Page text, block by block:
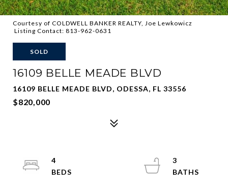
Courtesy of COLDWELL BANKER REALTY, Joe Lewkowicz
Listing Contact: 813-962-0631
SOLD
16109 BELLE MEADE BLVD
16109 BELLE MEADE BLVD, ODESSA, FL 33556
$820,000
4
3